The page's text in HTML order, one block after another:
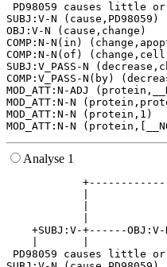
PD98059 causes little
SUBJ:V-N (cause,PD98059)
OBJ:V-N (cause,change)
COMP:N-N(in)
COMP:N-N(of)
SUBJ:V_PASS-N
COMP:V_PASS-N(by)
MOD_ATT:N-ADJ
MOD_ATT:N-N
MOD_ATT:N-N (protein,1)
Analyse 1
|
|
+SUBJ:V-+------
PD98059 causes little